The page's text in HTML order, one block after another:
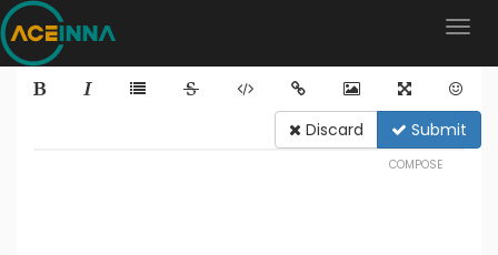
Discard Submit
COMPOSE